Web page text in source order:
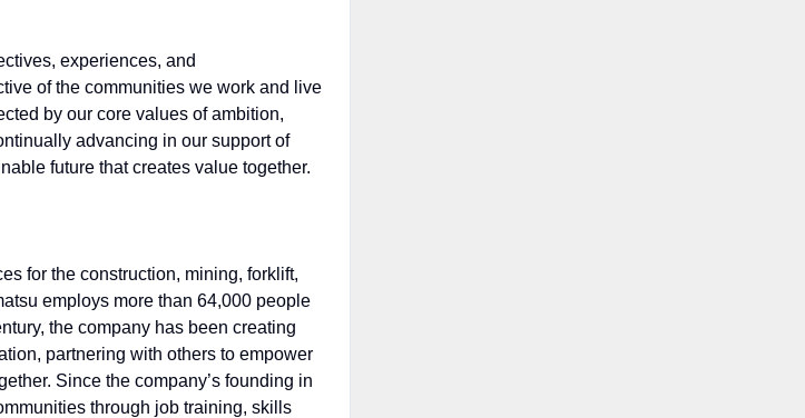
experiences, and
of the communities we work and live
by our core values of ambition,
advancing in our support of
future that creates value together.
for the construction, mining, forklift,
employs more than 64,000 people
the company has been creating
partnering with others to empower
Since the company’s founding in
through job training, skills